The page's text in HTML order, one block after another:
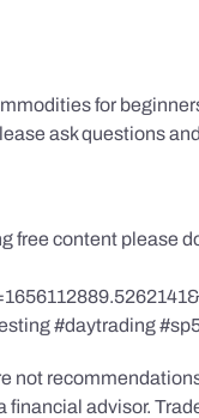
for
ask questions
free content please
#daytrading
advisor.